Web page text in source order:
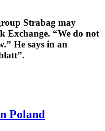
Strabag may
Exchange. “We do not
He says in an
Poland